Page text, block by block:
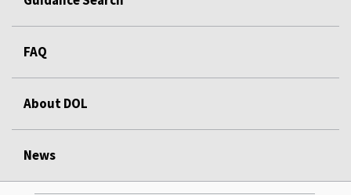
FAQ
About DOL
News